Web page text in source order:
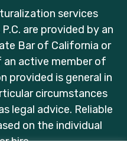
services
are provided by an
Bar of California or
an active member of
provided is general in
circumstances
legal advice. Reliable
on the individual
hire.